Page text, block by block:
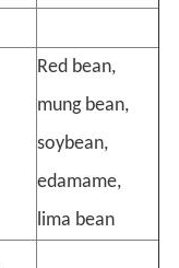
Red bean,
mung bean,
soybean,
edamame,
lima bean